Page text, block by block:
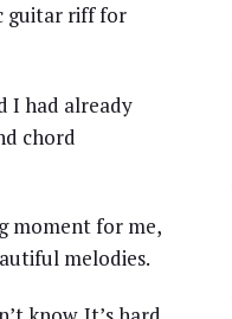
guitar riff for
I had already
chord
moment for me,
melodies.